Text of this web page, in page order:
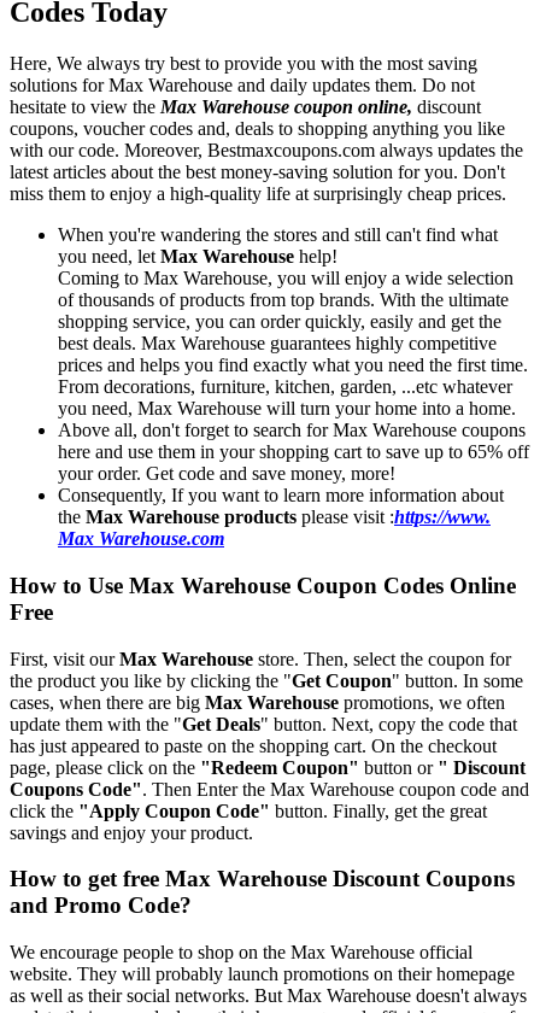
Codes Today
Here, We always try best to provide you with the most saving
solutions for Max Warehouse and daily updates them. Do not
hesitate to view the Max Warehouse coupon online, discount
coupons, voucher codes and, deals to shopping anything you like
with our code. Moreover, Bestmaxcoupons.com always updates the
latest articles about the best money-saving solution for you. Don't
miss them to enjoy a high-quality life at surprisingly cheap prices.
When you're wandering the stores and still can't find what
you need, let Max Warehouse help!
Coming to Max Warehouse, you will enjoy a wide selection
of thousands of products from top brands. With the ultimate
shopping service, you can order quickly, easily and get the
best deals. Max Warehouse guarantees highly competitive
prices and helps you find exactly what you need the first time.
From decorations, furniture, kitchen, garden, ...etc whatever
you need, Max Warehouse will turn your home into a home.
Above all, don't forget to search for Max Warehouse coupons
here and use them in your shopping cart to save up to 65% off
your order. Get code and save money, more!
Consequently, If you want to learn more information about
the Max Warehouse products please visit :https://www.
Max Warehouse.com
How to Use Max Warehouse Coupon Codes Online
Free
First, visit ourMax Warehouse store. Then, select the coupon for
the product you like by clicking the "Get Coupon" button. In some
cases, when there are big Max Warehouse promotions, we often
update them with the "Get Deals" button. Next, copy the code that
has just appeared to paste on the shopping cart. On the checkout
page, please click on the "Redeem Coupon" button or " Discount
Coupons Code". Then Enter the Max Warehouse coupon code and
click the "Apply Coupon Code" button. Finally, get the great
savings and enjoy your product.
How to get free Max Warehouse Discount Coupons
and Promo Code?
We encourage people to shop on the Max Warehouse official
website. They will probably launch promotions on their homepage
as well as their social networks. But Max Warehouse doesn't always